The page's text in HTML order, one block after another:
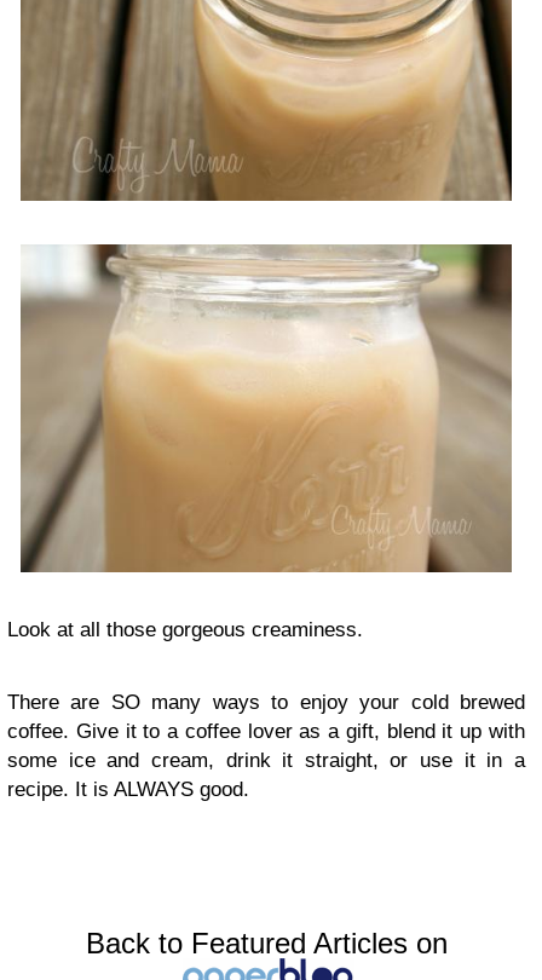
Look at all those gorgeous creaminess.
There are SO many ways to enjoy your cold brewed
coffee. Give it to a coffee lover as a gift, blend it up with
some ice and cream, drink it straight, or use it in a
recipe. It is ALWAYS good.
Back to Featured Articles on